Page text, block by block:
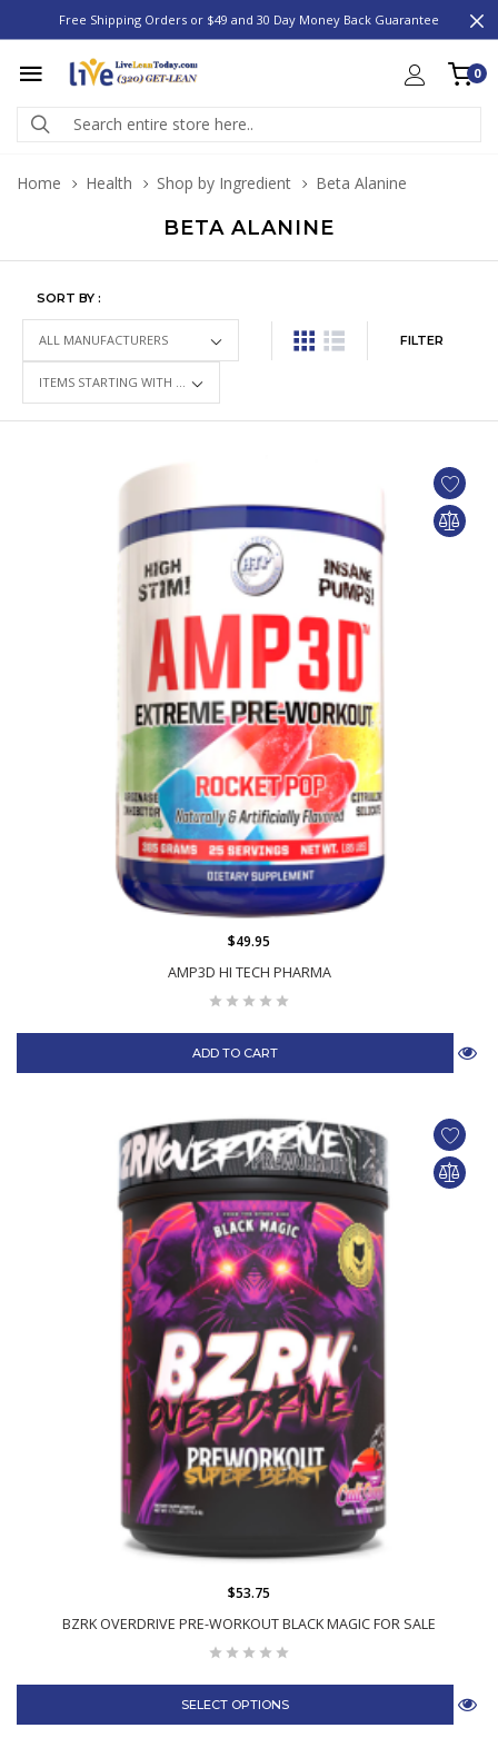
Free Shipping Orders or $49 and 30 Day Money Back Guarantee
0
Home Health Shop by Ingredient Beta Alanine
BETA ALANINE
SORT BY :
FILTER
AMP3D HI TECH PHARMA
$49.95
ADD TO CART
BZRK OVERDRIVE PRE-WORKOUT BLACK MAGIC FOR SALE
$53.75
SELECT OPTIONS